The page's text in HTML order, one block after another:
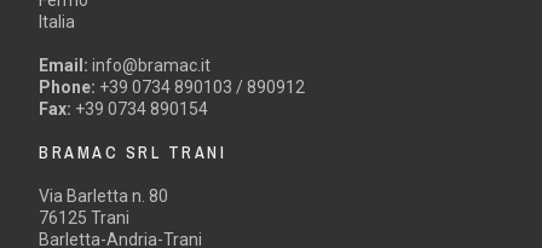
Italia
Email: info@bramac.it
Phone: +39 0734 890103 / 890912
Fax: +39 0734 890154
BRAMAC SRL TRANI
Via Barletta n. 80
76125 Trani
Barletta-Andria-Trani